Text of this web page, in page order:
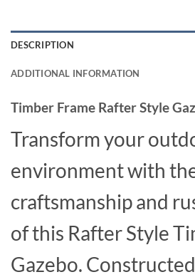
DESCRIPTION
ADDITIONAL INFORMATION
Timber Frame Rafter Style
Transform your
environment with
craftsmanship and
of this Rafter Style
Gazebo.